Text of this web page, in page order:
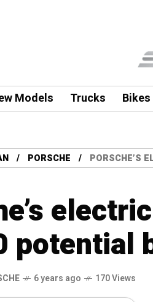
Models Trucks Bikes
PORSCHE PORSCHE’S
potential
6 years ago 170 Views